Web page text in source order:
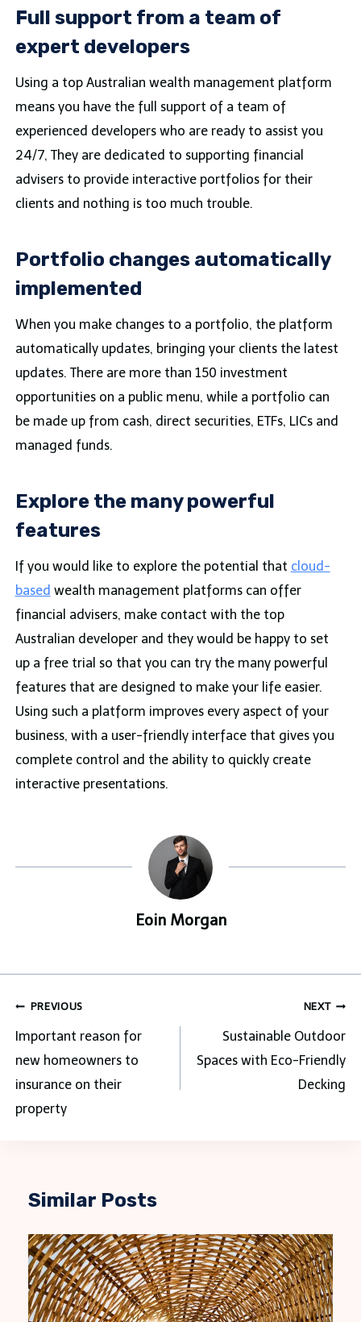
Full support from a team of
expert developers
Using a top Australian wealth management platform
means you have the full support of a team of
experienced developers who are ready to assist you
24/7, They are dedicated to supporting financial
advisers to provide interactive portfolios for their
clients and nothing is too much trouble.
Portfolio changes automatically
implemented
When you make changes to a portfolio, the platform
automatically updates, bringing your clients the latest
updates. There are more than 150 investment
opportunities on a public menu, while a portfolio can
be made up from cash, direct securities, ETFs, LICs and
managed funds.
Explore the many powerful
features
If you would like to explore the potential that cloud-
based wealth management platforms can offer
financial advisers, make contact with the top
Australian developer and they would be happy to set
up a free trial so that you can try the many powerful
features that are designed to make your life easier.
Using such a platform improves every aspect of your
business, with a user-friendly interface that gives you
complete control and the ability to quickly create
interactive presentations.
Eoin Morgan
Post
navigation
PREVIOUS
Important reason for
new homeowners to
insurance on their
property
NEXT
Sustainable Outdoor
Spaces with Eco-Friendly
Decking
Similar Posts